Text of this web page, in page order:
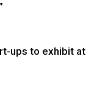
ups to exhibit at